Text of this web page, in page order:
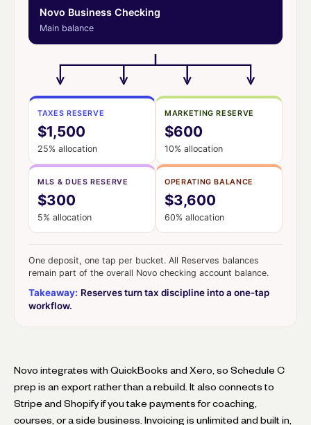
Novo Business Checking
Main balance
TAXES RESERVE
$1,500
25% allocation
MARKETING RESERVE
$600
10% allocation
MLS & DUES RESERVE
$300
5% allocation
OPERATING BALANCE
$3,600
60% allocation
One deposit, one tap per bucket. All Reserves balances
remain part of the overall Novo checking account balance.
Takeaway: Reserves turn tax discipline into a one-tap
workflow.
Novo integrates with QuickBooks and Xero, so Schedule C
prep is an export rather than a rebuild. It also connects to
Stripe and Shopify if you take payments for coaching,
courses, or a side business. Invoicing is unlimited and built in,